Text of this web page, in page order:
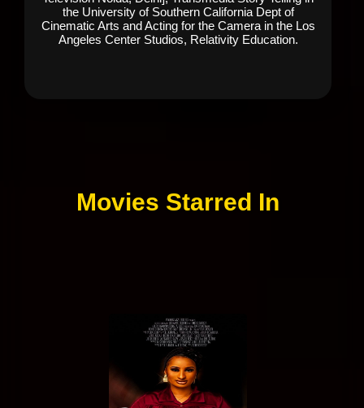
the University of Southern California Dept of
Cinematic Arts and Acting for the Camera in the Los
Angeles Center Studios, Relativity Education.
Movies Starred In